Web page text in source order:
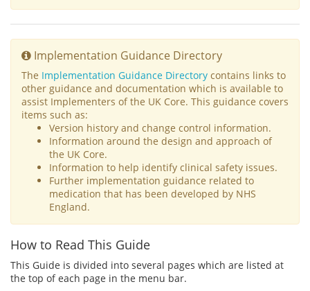
Implementation Guidance Directory
The Implementation Guidance Directory contains links to
other guidance and documentation which is available to
assist Implementers of the UK Core. This guidance covers
items such as:
Version history and change control information.
Information around the design and approach of
the UK Core.
Information to help identify clinical safety issues.
Further implementation guidance related to
medication that has been developed by NHS
England.
How to Read This Guide
This Guide is divided into several pages which are listed at
the top of each page in the menu bar.